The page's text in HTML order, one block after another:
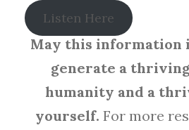
Listen Here
May this information
generate a
humanity and a
yourself. For more